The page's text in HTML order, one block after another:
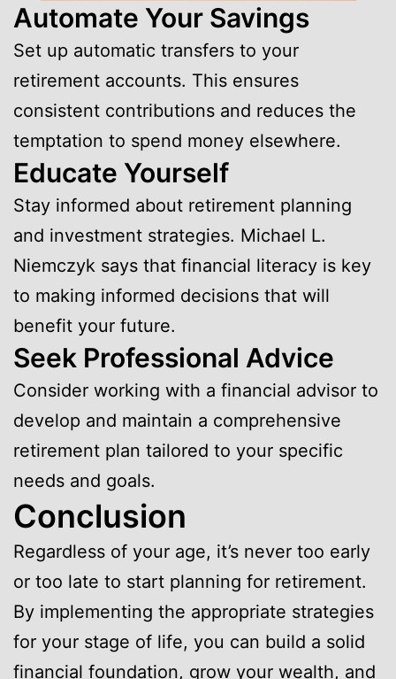
Automate Your Savings
Set up automatic transfers to your
retirement accounts. This ensures
consistent contributions and reduces the
temptation to spend money elsewhere.
Educate Yourself
Stay informed about retirement planning
and investment strategies. Michael L.
Niemczyk says that financial literacy is key
to making informed decisions that will
benefit your future.
Seek Professional Advice
Consider working with a financial advisor to
develop and maintain a comprehensive
retirement plan tailored to your specific
needs and goals.
Conclusion
Regardless of your age, it’s never too early
or too late to start planning for retirement.
By implementing the appropriate strategies
for your stage of life, you can build a solid
financial foundation, grow your wealth, and